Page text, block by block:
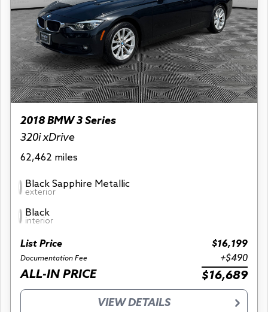
2018 BMW 3 Series
320i xDrive
62,462 miles
Black Sapphire Metallic
exterior
Black
interior
List Price $16,199
Documentation Fee +$490
ALL-IN PRICE $16,689
VIEW DETAILS